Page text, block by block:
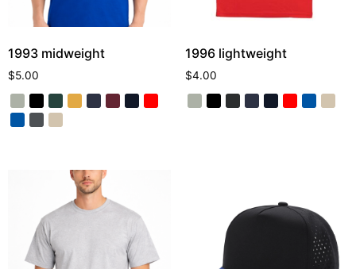
1993 midweight
$5.00
1996 lightweight
$4.00